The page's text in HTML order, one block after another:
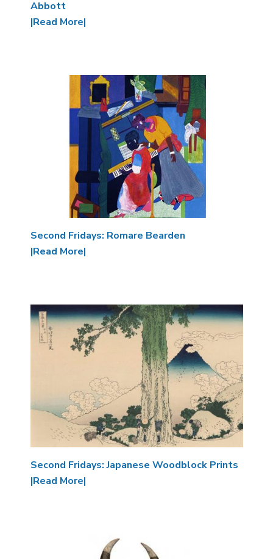
Abbott
|Read More|
Second Fridays: Romare Bearden
|Read More|
Image
Second Fridays: Japanese Woodblock Prints
|Read More|